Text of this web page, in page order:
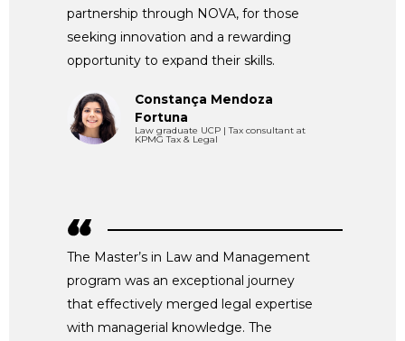
partnership through NOVA, for those
seeking innovation and a rewarding
opportunity to expand their skills.
Constança Mendoza
Fortuna
Law graduate UCP | Tax consultant at
KPMG Tax & Legal
The Master’s in Law and Management
program was an exceptional journey
that effectively merged legal expertise
with managerial knowledge. The